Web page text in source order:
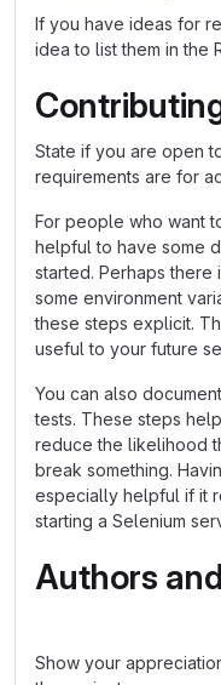
If you have ideas for
idea to list them in the
State if you are open
requirements are for
For people who want
helpful to have some
started. Perhaps there
some environment
these steps explicit.
useful to your future
You can also
tests. These steps
reduce the likelihood
break something.
especially helpful if it
starting a Selenium
Authors
Show your